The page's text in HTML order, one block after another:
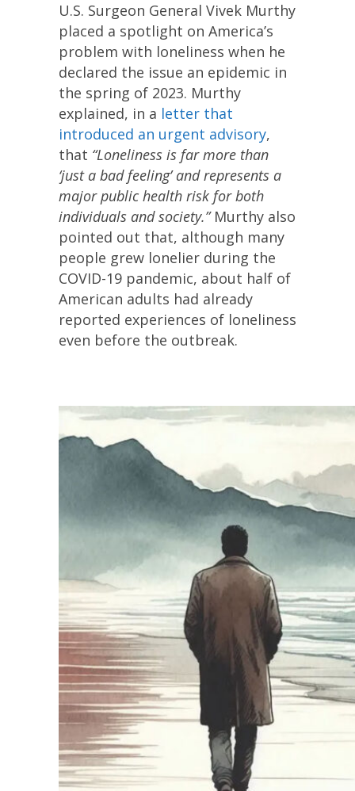
U.S. Surgeon General Vivek Murthy
placed a spotlight on America’s
problem with loneliness when he
declared the issue an epidemic in
the spring of 2023. Murthy
explained, in a letter that
introduced an urgent advisory,
that “Loneliness is far more than
‘just a bad feeling’ and represents a
major public health risk for both
individuals and society.”Murthy also
pointed out that, although many
people grew lonelier during the
COVID-19 pandemic, about half of
American adults had already
reported experiences of loneliness
even before the outbreak.